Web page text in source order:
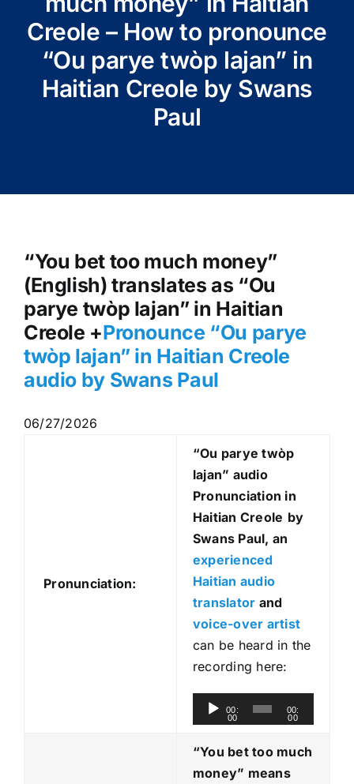
Creole – How to pronounce
“Ou parye twòp lajan” in
Haitian Creole by Swans
Paul
“You bet too much money”
(English) translates as “Ou
parye twòp lajan” in Haitian
Creole +Pronounce “Ou parye
twòp lajan” in Haitian Creole
audio by Swans Paul
06/27/2026
Pronunciation:
“Ou parye twòp
lajan” audio
Pronunciation in
Haitian Creole by
Swans Paul, an
experienced
Haitian audio
translator and
voice-over artist
can be heard in the
recording here:
u
d
i
00:
00
00:
00
“You bet too much
money” means